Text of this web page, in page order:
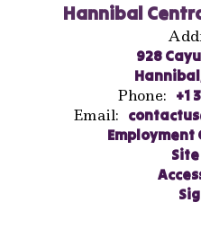
Hannibal
928
Phone: +1
Email: